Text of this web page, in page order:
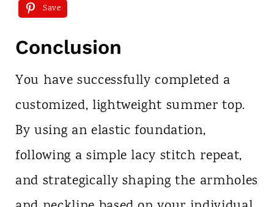
Save
Conclusion
You have successfully completed a
customized, lightweight summer top.
By using an elastic foundation,
following a simple lacy stitch repeat,
and strategically shaping the armholes